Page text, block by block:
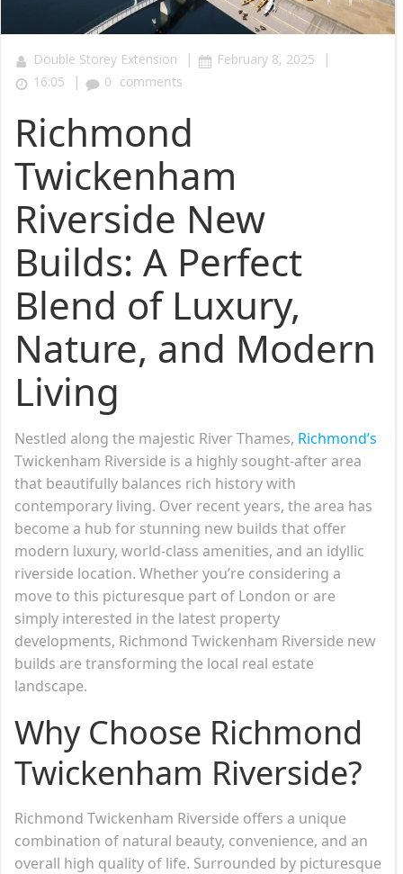
Double Storey Extension | February 8, 2025 |
16:05 | 0 comments
Richmond
Twickenham
Riverside New
Builds: A Perfect
Blend of Luxury,
Nature, and Modern
Living
Nestled along the majestic River Thames, Richmond’s
Twickenham Riverside is a highly sought-after area
that beautifully balances rich history with
contemporary living. Over recent years, the area has
become a hub for stunning new builds that offer
modern luxury, world-class amenities, and an idyllic
riverside location. Whether you’re considering a
move to this picturesque part of London or are
simply interested in the latest property
developments, Richmond Twickenham Riverside new
builds are transforming the local real estate
landscape.
Why Choose Richmond
Twickenham Riverside?
Richmond Twickenham Riverside offers a unique
combination of natural beauty, convenience, and an
overall high quality of life. Surrounded by picturesque